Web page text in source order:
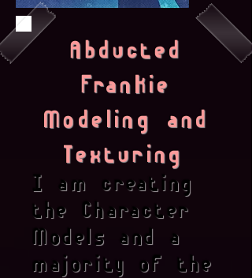
Abducted
Frankie
Modeling and
Texturing
I am creating
the Character
Models and a
majority of the